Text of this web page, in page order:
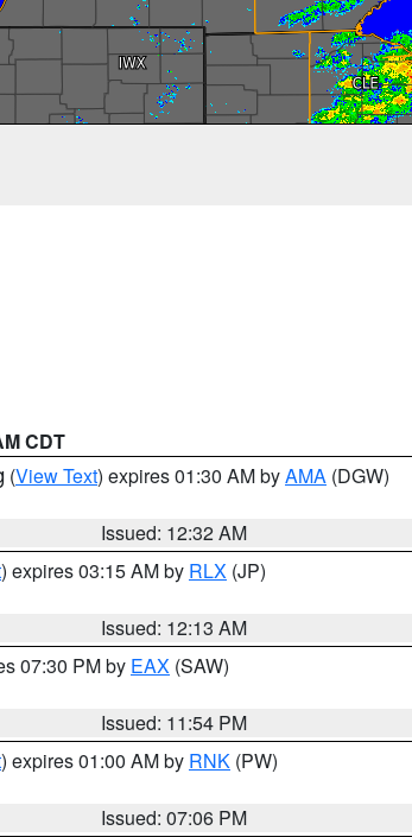
CDT
(View Text) expires 01:30 AM byAMA (DGW)
Issued: 12:32 AM
) expires 03:15 AM by RLX (JP)
Issued: 12:13 AM
07:30 PM by EAX (SAW)
Issued: 11:54 PM
) expires 01:00 AM by RNK (PW)
Issued: 07:06 PM